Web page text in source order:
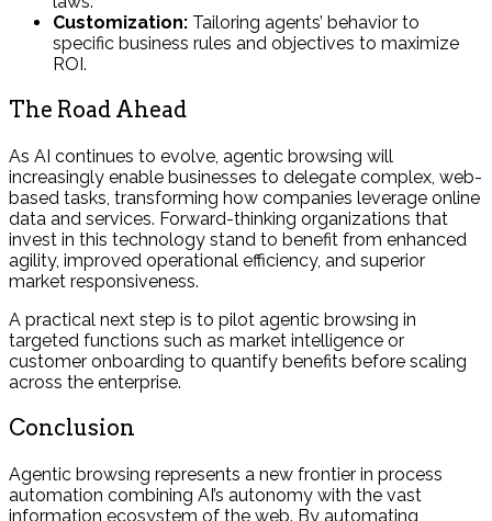
Customization: Tailoring agents’ behavior to
specific business rules and objectives to maximize
ROI.
The Road Ahead
As AI continues to evolve, agentic browsing will
increasingly enable businesses to delegate complex, web-
based tasks, transforming how companies leverage online
data and services. Forward-thinking organizations that
invest in this technology stand to benefit from enhanced
agility, improved operational efficiency, and superior
market responsiveness.
A practical next step is to pilot agentic browsing in
targeted functions such as market intelligence or
customer onboarding to quantify benefits before scaling
across the enterprise.
Conclusion
Agentic browsing represents a new frontier in process
automation combining AI’s autonomy with the vast
information ecosystem of the web. By automating